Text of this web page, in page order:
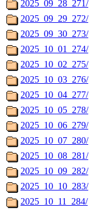
2025_09_28_271/
2025_09_29_272/
2025_09_30_273/
2025_10_01_274/
2025_10_02_275/
2025_10_03_276/
2025_10_04_277/
2025_10_05_278/
2025_10_06_279/
2025_10_07_280/
2025_10_08_281/
2025_10_09_282/
2025_10_10_283/
2025_10_11_284/